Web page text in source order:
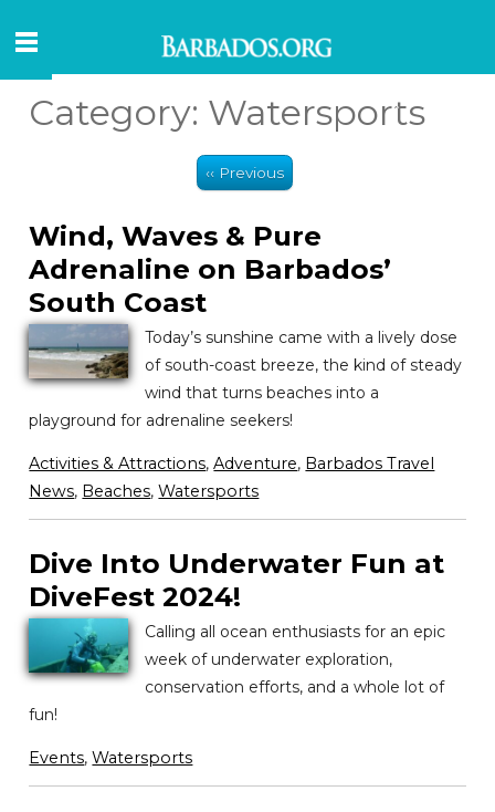
Category: Watersports
‹‹ Previous
Wind, Waves & Pure
Adrenaline on Barbados’
South Coast
Today’s sunshine came with a lively dose
of south-coast breeze, the kind of steady
wind that turns beaches into a
playground for adrenaline seekers!
Activities & Attractions,Adventure, Barbados Travel
News, Beaches,Watersports
Dive Into Underwater Fun at
DiveFest 2024!
Calling all ocean enthusiasts for an epic
week of underwater exploration,
conservation efforts, and a whole lot of
fun!
Events,Watersports